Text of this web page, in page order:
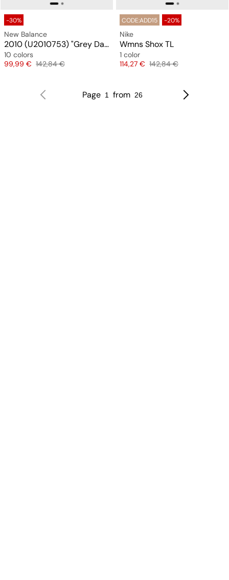
-30%
New Balance
2010 (U2010753) "Grey Days"
10 colors
Price
99,99 € Original price
142,84 €
CODE:ADD15 -20%
Nike
Wmns Shox TL
1 color
Price
114,27 € Original price
142,84 €
Page 1 from 26